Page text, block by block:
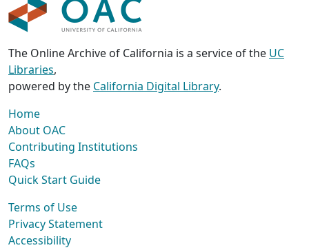
The Online Archive of California is a service of the UC
Libraries,
powered by the California Digital Library.
Home
About OAC
Contributing Institutions
FAQs
Quick Start Guide
Terms of Use
Privacy Statement
Accessibility